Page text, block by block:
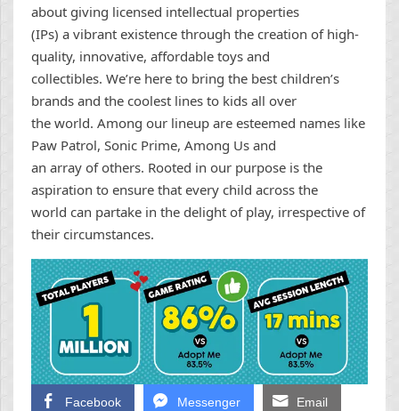
about giving licensed intellectual properties
(IPs) a vibrant existence through the creation of high-
quality, innovative, affordable toys and
collectibles. We’re here to bring the best children’s
brands and the coolest lines to kids all over
the world. Among our lineup are esteemed names like
Paw Patrol, Sonic Prime, Among Us and
an array of others. Rooted in our purpose is the
aspiration to ensure that every child across the
world can partake in the delight of play, irrespective of
their circumstances.
Facebook Messenger Email